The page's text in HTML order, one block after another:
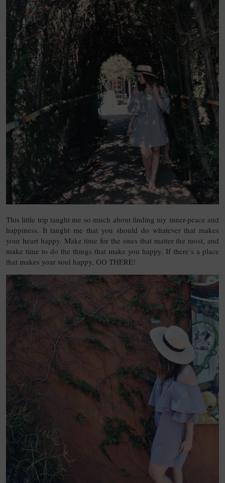
This little trip taught me so much about finding my inner-peace and
happiness. It taught me that you should do whatever that makes
your heart happy. Make time for the ones that matter the most, and
make time to do the things that make you happy. If there’s a place
that makes your soul happy, GO THERE!